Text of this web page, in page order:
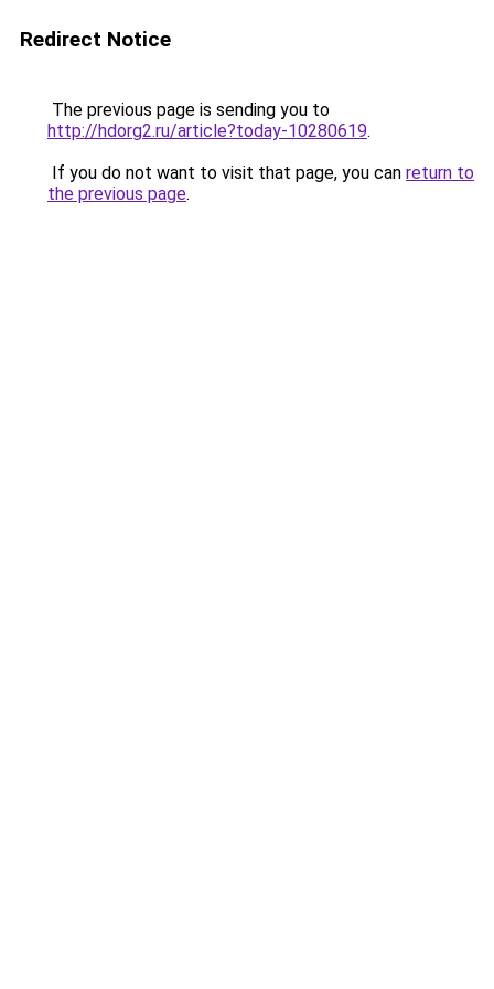
Redirect Notice
The previous page is sending you to
http://hdorg2.ru/article?today-10280619.
If you do not want to visit that page, you can return to
the previous page.